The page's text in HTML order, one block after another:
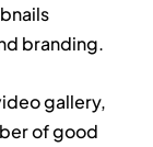
branding.
gallery,
of good